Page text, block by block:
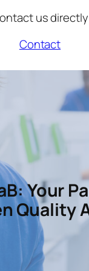
us directly
Contact
Your
Quality